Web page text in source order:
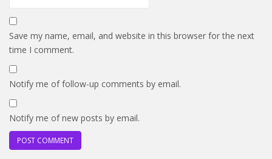
Save my name, email, and website in this browser for the next
time I comment.
Notify me of follow-up comments by email.
Notify me of new posts by email.